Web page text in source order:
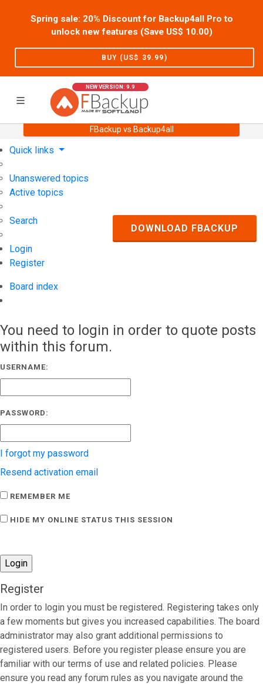
Spring sale: 20% Discount for Backup4all Pro to
unlock new features (Save US$ 10.00)
BUY (US$ 39.99)
NEW VERSION: 9.9
FBackup vs Backup4all
Support User Forum
Quick links
Unanswered topics
Active topics
Search
Login
Register
Board index
DOWNLOAD FBACKUP
You need to login in order to quote posts
within this forum.
USERNAME:
PASSWORD:
I forgot my password
Resend activation email
REMEMBER ME
HIDE MY ONLINE STATUS THIS SESSION
Register
In order to login you must be registered. Registering takes only
a few moments but gives you increased capabilities. The board
administrator may also grant additional permissions to
registered users. Before you register please ensure you are
familiar with our terms of use and related policies. Please
ensure you read any forum rules as you navigate around the